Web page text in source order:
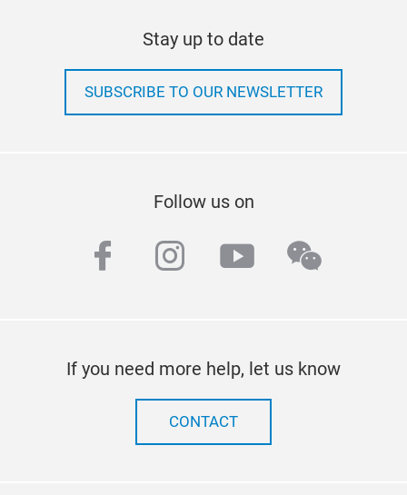
Stay up to date
SUBSCRIBE TO OUR NEWSLETTER
Follow us on
facebook
instagram
youtubewechat
If you need more help, let us know
CONTACT